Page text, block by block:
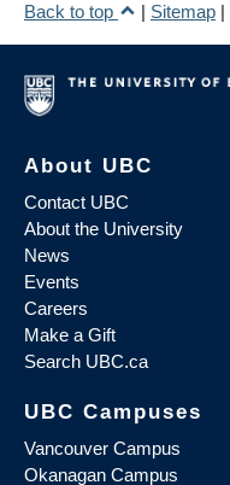
Back to top
| Sitemap |
About UBC
Contact UBC
About the University
News
Events
Careers
Make a Gift
Search UBC.ca
UBC Campuses
Vancouver Campus
Okanagan Campus